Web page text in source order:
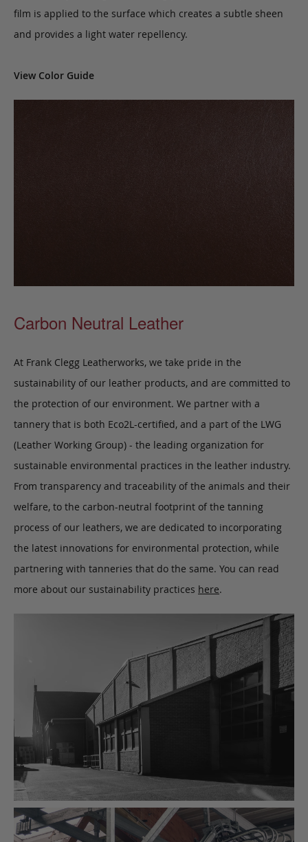
film is applied to the surface which creates a subtle sheen
and provides a light water repellency.
View Color Guide
Carbon Neutral Leather
At Frank Clegg Leatherworks, we take pride in the
sustainability of our leather products, and are committed to
the protection of our environment. We partner with a
tannery that is both Eco2L-certified, and a part of the LWG
(Leather Working Group) - the leading organization for
sustainable environmental practices in the leather industry.
From transparency and traceability of the animals and their
welfare, to the carbon-neutral footprint of the tanning
process of our leathers, we are dedicated to incorporating
the latest innovations for environmental protection, while
partnering with tanneries that do the same. You can read
more about our sustainability practices here.